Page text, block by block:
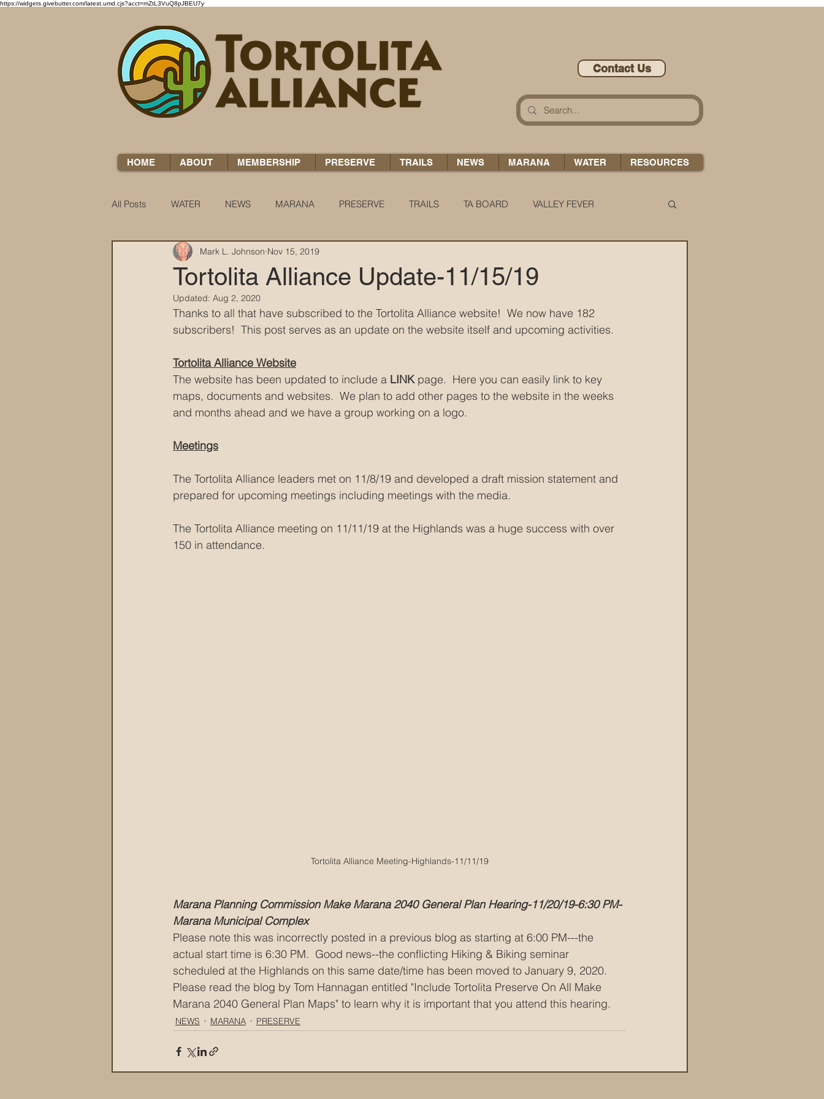
https://widgets.givebutter.com/latest.umd.cjs?acct=mZtL3VuQ8pJBEU7y
Contact Us
HOME ABOUT MEMBERSHIP PRESERVE TRAILS NEWS MARANA WATER RESOURCES
All Posts WATER NEWS MARANA PRESERVE TRAILS TA BOARD VALLEY FEVER
WATER WOES KNOW YOUR H2O
MARANA DAWS
Tortolita Alliance Update-11/15/19
Mark L. Johnson Nov 15, 2019
Updated: Aug 2, 2020
Thanks to all that have subscribed to the Tortolita Alliance website!  We now have 182
subscribers!  This post serves as an update on the website itself and upcoming activities.
Tortolita Alliance Website
The website has been updated to include a LINK page.  Here you can easily link to key
maps, documents and websites.  We plan to add other pages to the website in the weeks
and months ahead and we have a group working on a logo.
Meetings
The Tortolita Alliance leaders met on 11/8/19 and developed a draft mission statement and
prepared for upcoming meetings including meetings with the media.
The Tortolita Alliance meeting on 11/11/19 at the Highlands was a huge success with over
150 in attendance.
Tortolita Alliance Meeting-Highlands-11/11/19
Marana Planning Commission Make Marana 2040 General Plan Hearing-11/20/19-6:30 PM-
Marana Municipal Complex
Please note this was incorrectly posted in a previous blog as starting at 6:00 PM---the
actual start time is 6:30 PM.  Good news--the conflicting Hiking & Biking seminar
scheduled at the Highlands on this same date/time has been moved to January 9, 2020.
Please read the blog by Tom Hannagan entitled "Include Tortolita Preserve On All Make
Marana 2040 General Plan Maps" to learn why it is important that you attend this hearing.
NEWS MARANA PRESERVE